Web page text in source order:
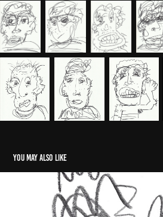
You may also like